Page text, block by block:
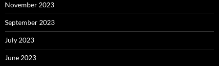
November 2023
September 2023
July 2023
June 2023